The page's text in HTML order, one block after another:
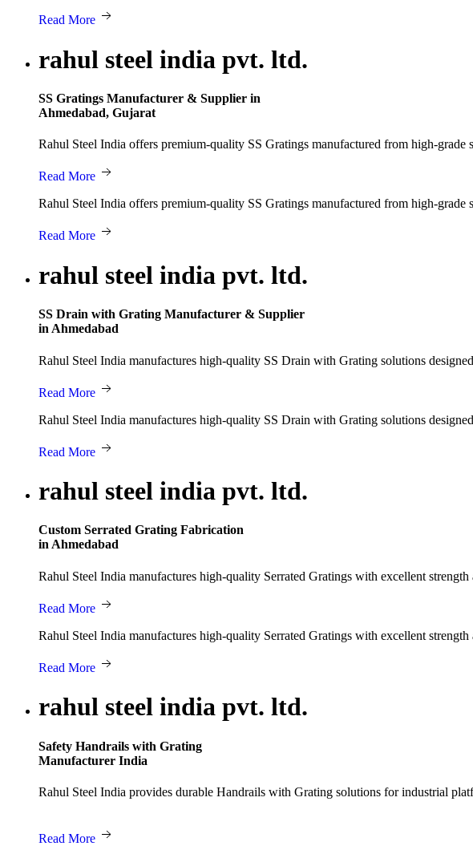
Read More
rahul steel india pvt. ltd.
SS Gratings Manufacturer & Supplier in
Ahmedabad, Gujarat
Rahul Steel India offers premium-quality SS Gratings manufactured from high-grade
Read More
Rahul Steel India offers premium-quality SS Gratings manufactured from high-grade
Read More
rahul steel india pvt. ltd.
SS Drain with Grating Manufacturer & Supplier
in Ahmedabad
Rahul Steel India manufactures high-quality SS Drain with Grating solutions
Read More
Rahul Steel India manufactures high-quality SS Drain with Grating solutions
Read More
rahul steel india pvt. ltd.
Custom Serrated Grating Fabrication
in Ahmedabad
Rahul Steel India manufactures high-quality Serrated Gratings with excellent strength
Read More
Rahul Steel India manufactures high-quality Serrated Gratings with excellent strength
Read More
rahul steel india pvt. ltd.
Safety Handrails with Grating
Manufacturer India
Rahul Steel India provides durable Handrails with Grating solutions for industrial
Read More